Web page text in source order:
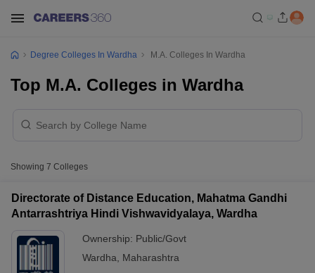
Degree Colleges In Wardha M.A. Colleges In Wardha
Top M.A. Colleges in Wardha
Showing 7 Colleges
Directorate of Distance Education, Mahatma Gandhi
Antarrashtriya Hindi Vishwavidyalaya, Wardha
Ownership: Public/Govt
Wardha
Maharashtra